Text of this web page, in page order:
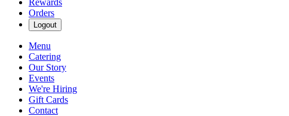
Rewards
Orders
Logout
Menu
Catering
Our Story
Events
We're Hiring
Gift Cards
Contact